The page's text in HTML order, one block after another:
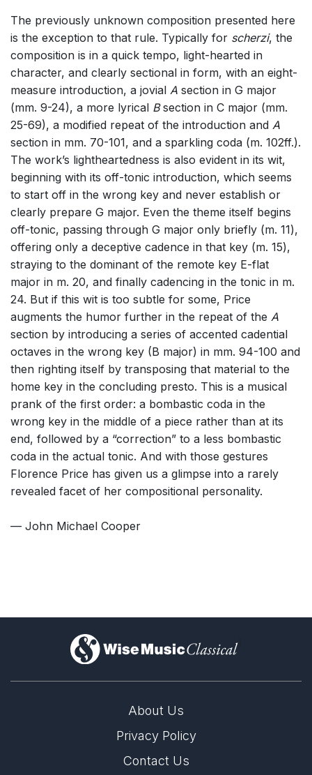
The previously unknown composition presented here
is the exception to that rule. Typically for scherzi, the
composition is in a quick tempo, light-hearted in
character, and clearly sectional in form, with an eight-
measure introduction, a jovial A section in G major
(mm. 9-24), a more lyrical Bsection in C major (mm.
25-69), a modified repeat of the introduction and A
section in mm. 70-101, and a sparkling coda (m. 102ff.).
The work’s lightheartedness is also evident in its wit,
beginning with its off-tonic introduction, which seems
to start off in the wrong key and never establish or
clearly prepare G major. Even the theme itself begins
off-tonic, passing through G major only briefly (m. 11),
offering only a deceptive cadence in that key (m. 15),
straying to the dominant of the remote key E-flat
major in m. 20, and finally cadencing in the tonic in m.
24. But if this wit is too subtle for some, Price
augments the humor further in the repeat of the A
section by introducing a series of accented cadential
octaves in the wrong key (B major) in mm. 94-100 and
then righting itself by transposing that material to the
home key in the concluding presto. This is a musical
prank of the first order: a bombastic coda in the
wrong key in the middle of a piece rather than at its
end, followed by a “correction” to a less bombastic
coda in the actual tonic. And with those gestures
Florence Price has given us a glimpse into a rarely
revealed facet of her compositional personality.
— John Michael Cooper
)
About Us
Privacy Policy
Contact Us